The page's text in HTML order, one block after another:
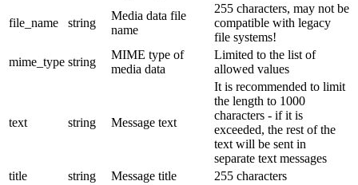
file_name string
Media data file
name
255 characters, may not be
compatible with legacy
file systems!
mime_type string
MIME type of
media data
Limited to the list of
allowed values
text string Message text
It is recommended to limit
the length to 1000
characters - if it is
exceeded, the rest of the
text will be sent in
separate text messages
title
string Message title
255 characters